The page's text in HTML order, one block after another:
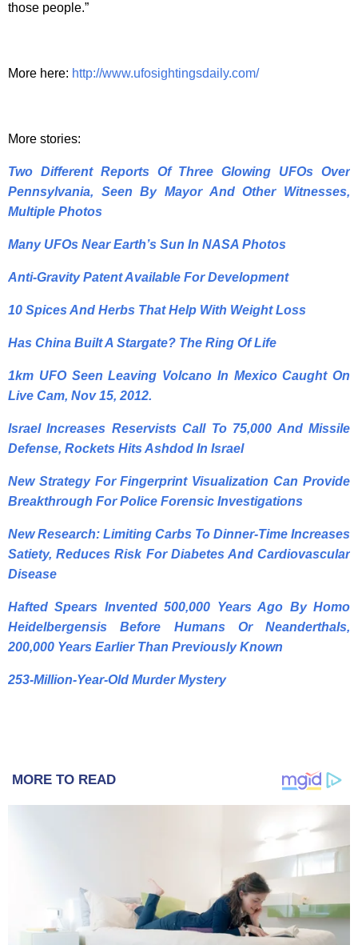
those people.”
More here: http://www.ufosightingsdaily.com/
More stories:
Two Different Reports Of Three Glowing UFOs Over
Pennsylvania, Seen By Mayor And Other Witnesses,
Multiple Photos
Many UFOs Near Earth’s Sun In NASA Photos
Anti-Gravity Patent Available For Development
10 Spices And Herbs That Help With Weight Loss
Has China Built A Stargate? The Ring Of Life
1km UFO Seen Leaving Volcano In Mexico Caught On
Live Cam, Nov 15, 2012.
Israel Increases Reservists Call To 75,000 And Missile
Defense, Rockets Hits Ashdod In Israel
New Strategy For Fingerprint Visualization Can Provide
Breakthrough For Police Forensic Investigations
New Research: Limiting Carbs To Dinner-Time Increases
Satiety, Reduces Risk For Diabetes And Cardiovascular
Disease
Hafted Spears Invented 500,000 Years Ago By Homo
Heidelbergensis Before Humans Or Neanderthals,
200,000 Years Earlier Than Previously Known
253-Million-Year-Old Murder Mystery
MORE TO READ